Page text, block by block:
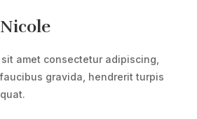
amet consectetur adipiscing,
gravida, hendrerit turpis